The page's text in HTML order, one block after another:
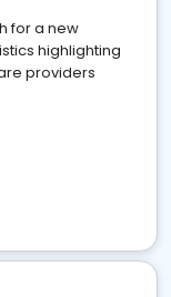
for a new
highlighting
providers